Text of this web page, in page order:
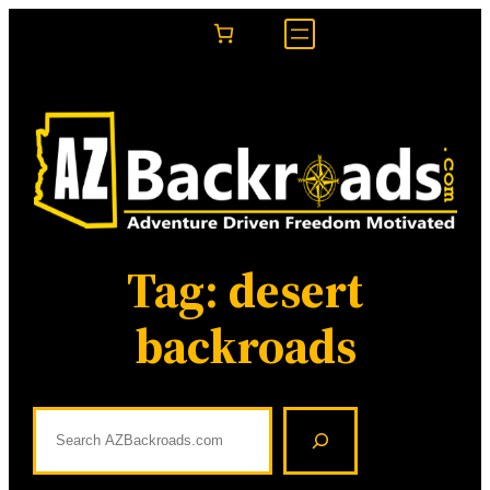
Tag: desert
backroads
a